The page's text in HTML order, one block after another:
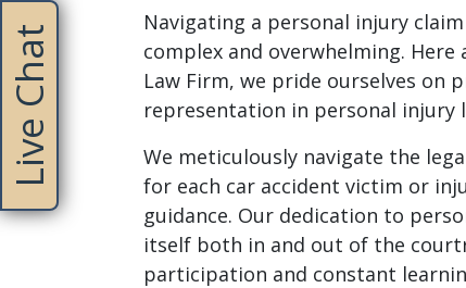
Navigating a personal injury
complex and overwhelming. Here
Law Firm, we pride ourselves on
representation in personal injury
We meticulously navigate the
for each car accident victim or
guidance. Our dedication to
itself both in and out of the
participation and constant
Live Chat